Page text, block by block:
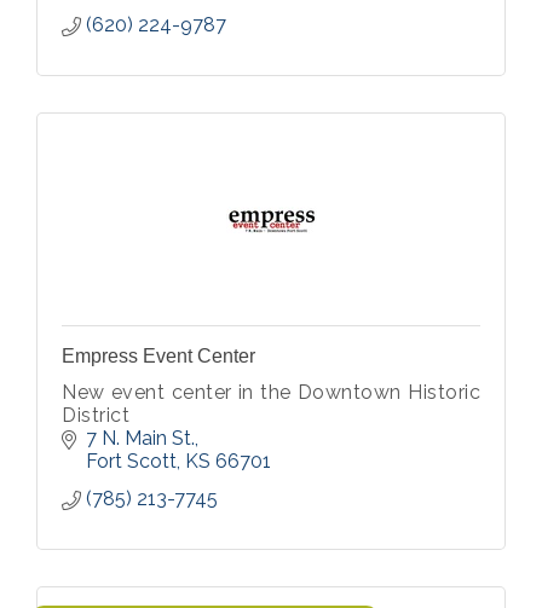
(620) 224-9787
Empress Event Center
New event center in the Downtown Historic
District
7 N. Main St.
Fort Scott KS 66701
(785) 213-7745